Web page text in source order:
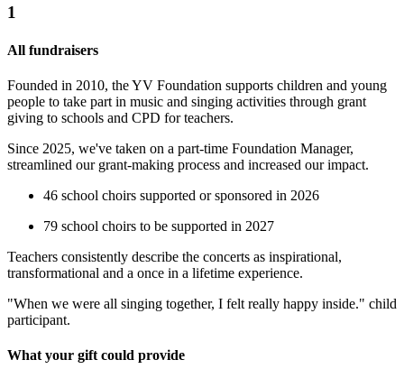
1
All fundraisers
Founded in 2010, the YV Foundation supports children and young
people to take part in music and singing activities through grant
giving to schools and CPD for teachers.
Since 2025, we've taken on a part-time Foundation Manager,
streamlined our grant-making process and increased our impact.
46 school choirs supported or sponsored in 2026
79 school choirs to be supported in 2027
Teachers consistently describe the concerts as inspirational,
transformational and a once in a lifetime experience.
"When we were all singing together, I felt really happy inside." child
participant.
What your gift could provide